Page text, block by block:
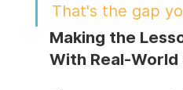
That's the gap
Making the
With Real-World